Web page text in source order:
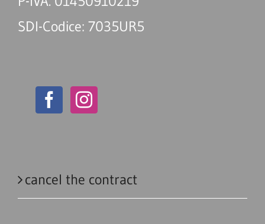
SDI-Codice: 7035UR5
cancel the contract